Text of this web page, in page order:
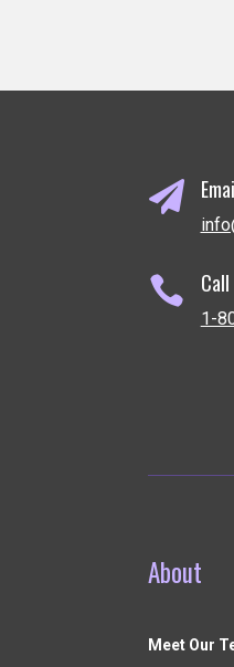


1-
About
Meet Our